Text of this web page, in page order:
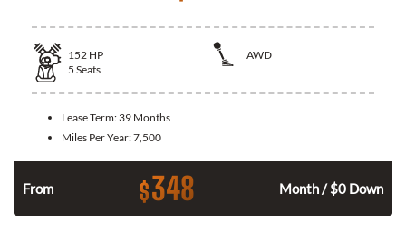
152 HP
AWD
5 Seats
Lease Term: 39 Months
Miles Per Year:7,500
From $348 Month / $0 Down